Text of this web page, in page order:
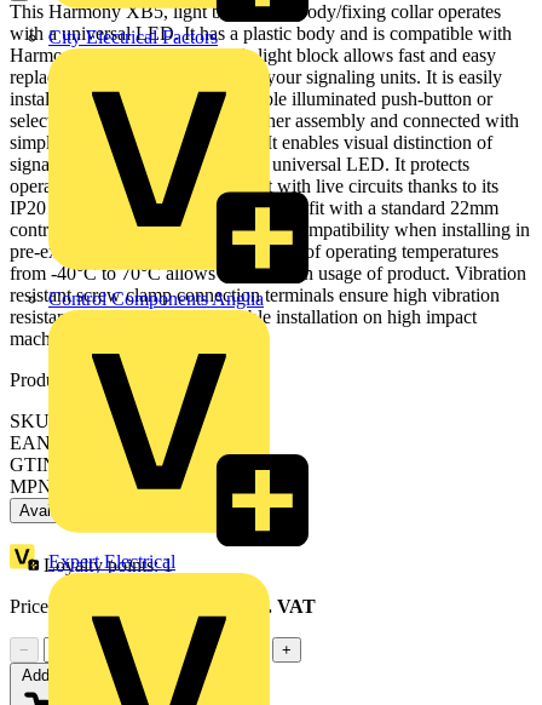
City Electrical Factors
Control Components Anglia
Expert Electrical
This Harmony XB5, light block with body/fixing collar operates
with a universal LED. It has a plastic body and is compatible with
Harmony XB5 pilot lights. This light block allows fast and easy
replacement and configuration of your signaling units. It is easily
installed and replaced on compatible illuminated push-button or
selector switch units via clip together assembly and connected with
simple screw-clamp connections. It enables visual distinction of
signaling units via illumination by universal LED. It protects
operators from unexpected contact with live circuits thanks to its
IP20 protection index. It is designed to fit with a standard 22mm
control and signaling units, ensuring compatibility when installing in
pre-existing machinery. Its wide range of operating temperatures
from -40°C to 70°C allows versatility in usage of product. Vibration
resistant screw clamp connection terminals ensure high vibration
resistance making product suitable installation on high impact
machine.
Product identifiers
SKU: ZB5AVB1
EAN: 3389110907759
GTIN: 3389110907759
MPN: ZB5AVB1
Available: 6 distributors
Loyalty points:1
Price range:
Excl. VAT
−
+
Add to cart